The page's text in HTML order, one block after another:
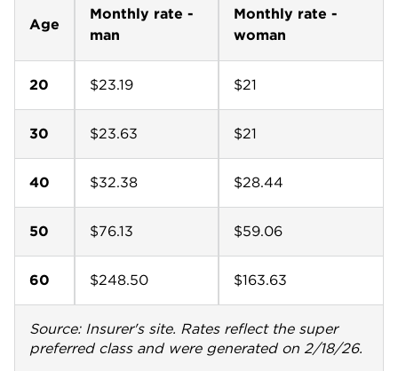
Age
Monthly rate -
man
Monthly rate -
woman
20 $23.19 $21
30 $23.63 $21
40 $32.38 $28.44
50 $76.13 $59.06
60 $248.50 $163.63
Source: Insurer's site. Rates reflect the super
preferred class and were generated on 2/18/26.